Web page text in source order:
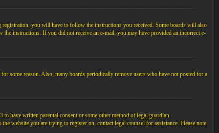
you will have to follow the instructions you received. Some boards will also
instructions. If you did not receive an e-mail, you may have provided an incorrect e-
some reason. Also, many boards periodically remove users who have not posted for a
have written parental consent or some other method of legal guardian
website you are trying to register on, contact legal counsel for assistance. Please note